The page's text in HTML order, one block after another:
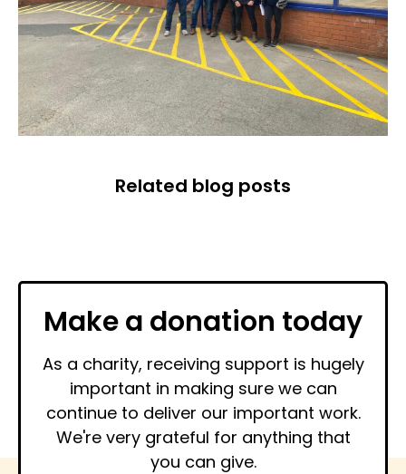
Related blog posts
Make a donation today
As a charity, receiving support is hugely
important in making sure we can
continue to deliver our important work.
We're very grateful for anything that
you can give.